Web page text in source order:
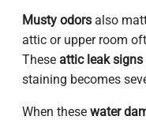
Musty odors also
attic or upper room
These attic leak signs
staining becomes
When these water